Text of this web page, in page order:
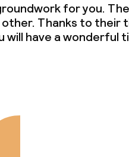
for you.
Thanks to their
will have a wonderful